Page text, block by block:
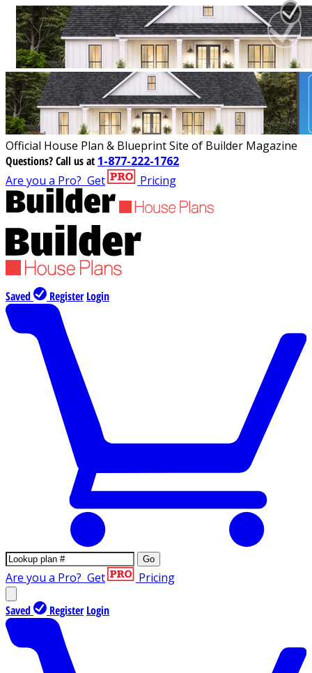
Official House Plan & Blueprint Site of Builder Magazine
Questions?Call us at 1-877-222-1762
Are you a Pro? Get Pricing
Saved Register Login
Go
Are you a Pro? Get Pricing
Saved Register Login